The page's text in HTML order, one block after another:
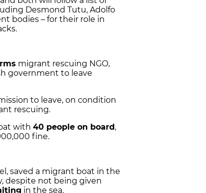
Desmond Tutu, Adolfo
bodies – for their role in
migrant rescuing NGO,
government to leave
to leave, on condition
rescuing.
with 40 people on board ,
fine.
saved a migrant boat in the
despite not being given
in the sea.